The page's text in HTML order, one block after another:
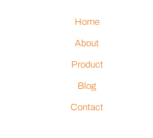
Home
About
Product
Blog
Contact